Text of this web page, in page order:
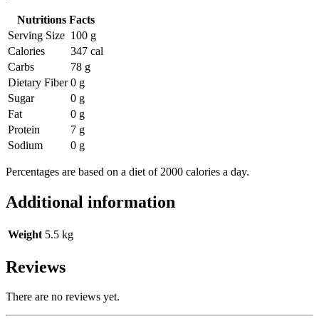
Nutritions Facts
Serving Size 100 g
Calories
347 cal
Carbs
78 g
Dietary Fiber 0 g
Sugar
0 g
Fat
0 g
Protein
7 g
Sodium
0 g
Percentages are based on a diet of 2000 calories a day.
Additional information
Weight 5.5 kg
Reviews
There are no reviews yet.